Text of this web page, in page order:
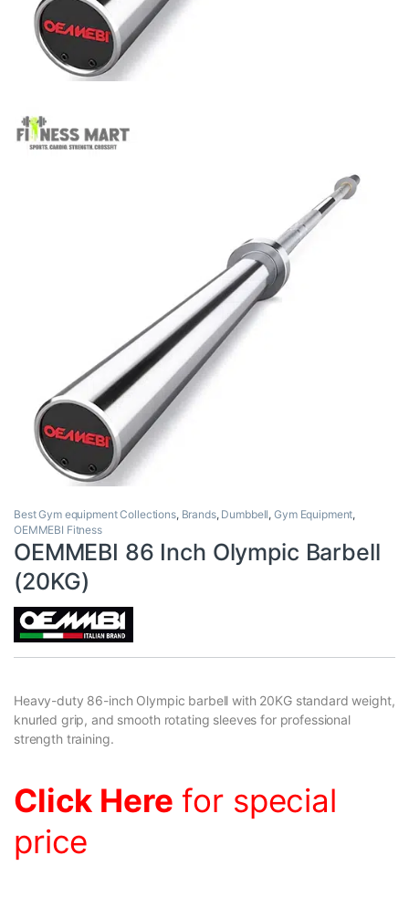
Best Gym equipment Collections, Brands, Dumbbell,Gym Equipment,
OEMMEBI Fitness
OEMMEBI 86 Inch Olympic Barbell
(20KG)
Heavy-duty 86-inch Olympic barbell with 20KG standard weight,
knurled grip, and smooth rotating sleeves for professional
strength training.
Click Here for special
price